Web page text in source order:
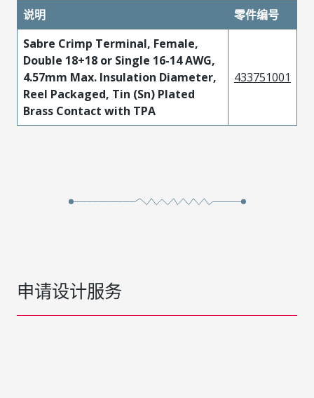
说明
零件编号
Sabre Crimp Terminal, Female,
Double 18+18 or Single 16-14 AWG,
4.57mm Max. Insulation Diameter,
Reel Packaged, Tin (Sn) Plated
Brass Contact with TPA
433751001
申请设计服务